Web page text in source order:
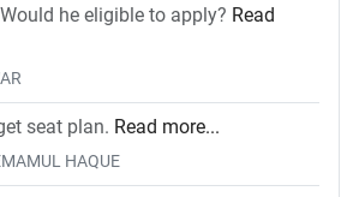
he eligible to apply? Read
seat plan. Read more...
HAQUE